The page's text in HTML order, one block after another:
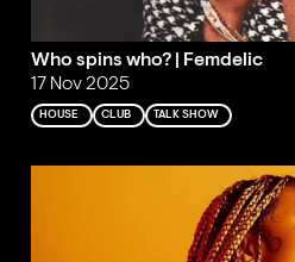
Who spins who? | Femdelic
17 Nov 2025
HOUSE CLUB TALK SHOW